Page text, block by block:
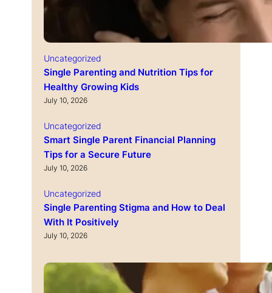
Uncategorized
Single Parenting and Nutrition Tips for
Healthy Growing Kids
July 10, 2026
Uncategorized
Smart Single Parent Financial Planning
Tips for a Secure Future
July 10, 2026
Uncategorized
Single Parenting Stigma and How to Deal
With It Positively
July 10, 2026